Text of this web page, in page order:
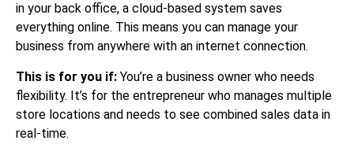
in your back office, a cloud-based system saves
everything online. This means you can manage your
business from anywhere with an internet connection.
This is for you if: You’re a business owner who needs
flexibility. It’s for the entrepreneur who manages multiple
store locations and needs to see combined sales data in
real-time.